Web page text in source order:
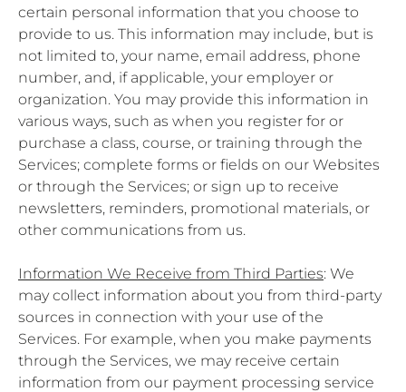
certain personal information that you choose to
provide to us. This information may include, but is
not limited to, your name, email address, phone
number, and, if applicable, your employer or
organization. You may provide this information in
various ways, such as when you register for or
purchase a class, course, or training through the
Services; complete forms or fields on our Websites
or through the Services; or sign up to receive
newsletters, reminders, promotional materials, or
other communications from us.
Information We Receive from Third Parties: We
may collect information about you from third-party
sources in connection with your use of the
Services. For example, when you make payments
through the Services, we may receive certain
information from our payment processing service